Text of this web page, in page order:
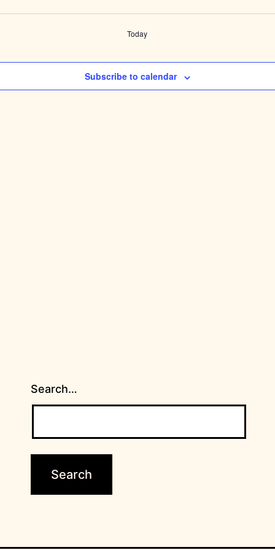
Today
Subscribe to calendar
Search…